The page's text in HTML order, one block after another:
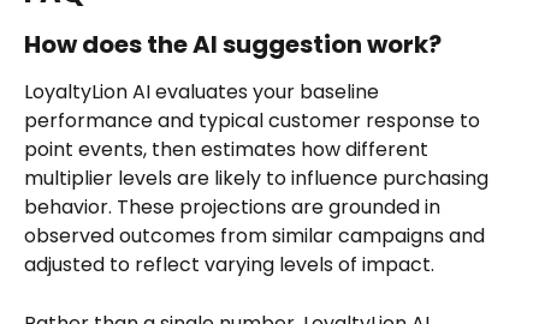
How does the AI suggestion work?
LoyaltyLion AI evaluates your baseline
performance and typical customer response to
point events, then estimates how different
multiplier levels are likely to influence purchasing
behavior. These projections are grounded in
observed outcomes from similar campaigns and
adjusted to reflect varying levels of impact.